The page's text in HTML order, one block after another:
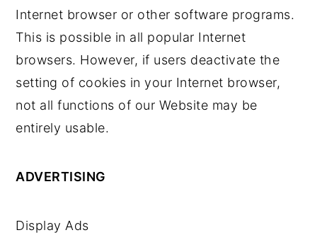
Internet browser or other software programs.
This is possible in all popular Internet
browsers. However, if users deactivate the
setting of cookies in your Internet browser,
not all functions of our Website may be
entirely usable.
ADVERTISING
Display Ads